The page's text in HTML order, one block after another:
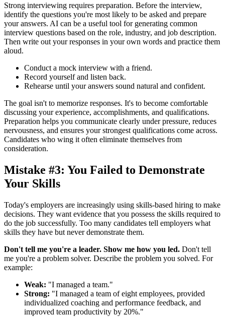
Strong interviewing requires preparation. Before the interview,
identify the questions you're most likely to be asked and prepare
your answers. AI can be a useful tool for generating common
interview questions based on the role, industry, and job description.
Then write out your responses in your own words and practice them
aloud.
Conduct a mock interview with a friend.
Record yourself and listen back.
Rehearse until your answers sound natural and confident.
The goal isn't to memorize responses. It's to become comfortable
discussing your experience, accomplishments, and qualifications.
Preparation helps you communicate clearly under pressure, reduces
nervousness, and ensures your strongest qualifications come across.
Candidates who wing it often eliminate themselves from
consideration.
Mistake #3: You Failed to Demonstrate
Your Skills
Today's employers are increasingly using skills-based hiring to make
decisions. They want evidence that you possess the skills required to
do the job successfully. Too many candidates tell employers what
skills they have but never demonstrate them.
Don't tell me you're a leader. Show me how you led. Don't tell
me you're a problem solver. Describe the problem you solved. For
example:
Weak: "I managed a team."
Strong: "I managed a team of eight employees, provided
individualized coaching and performance feedback, and
improved team productivity by 20%."